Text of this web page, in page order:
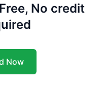
No credit
Now